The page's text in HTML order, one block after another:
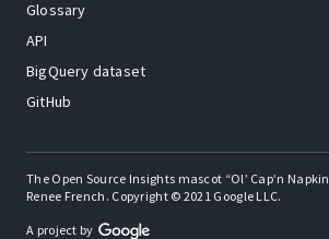
Glossary
API
BigQuery dataset
GitHub
The Open Source Insights mascot “Ol’ Cap’n
Renee French. Copyright © 2021 Google LLC.
A project by